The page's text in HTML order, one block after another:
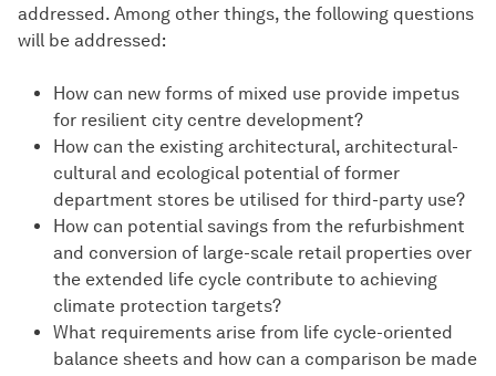
addressed. Among other things, the following questions
will be addressed:
How can new forms of mixed use provide impetus
for resilient city centre development?
How can the existing architectural, architectural-
cultural and ecological potential of former
department stores be utilised for third-party use?
How can potential savings from the refurbishment
and conversion of large-scale retail properties over
the extended life cycle contribute to achieving
climate protection targets?
What requirements arise from life cycle-oriented
balance sheets and how can a comparison be made